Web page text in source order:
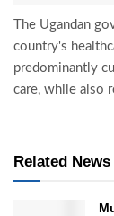
The Ugandan
country's
predominantly
care, while also
Related News